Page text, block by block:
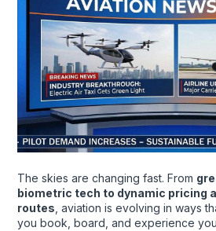
The skies are changing fast. From
biometric tech to dynamic pricing
routes , aviation is evolving in ways
you book, board, and experience